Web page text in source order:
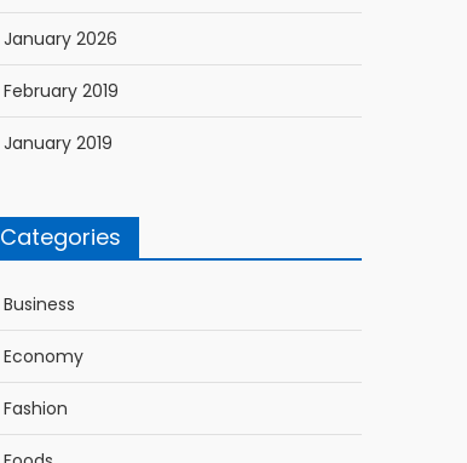
January 2026
February 2019
January 2019
Categories
Business
Economy
Fashion